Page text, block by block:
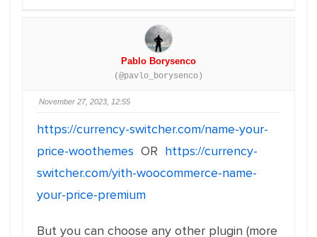
Pablo Borysenco
(@pavlo_borysenco)
November 27, 2023, 12:55
https://currency-switcher.com/name-your-
price-woothemes OR https://currency-
switcher.com/yith-woocommerce-name-
your-price-premium
But you can choose any other plugin (more